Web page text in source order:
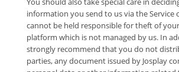
information you send to us via the Service
cannot be held responsible for theft of
platform which is not managed by us. In
strongly recommend that you do not
parties, any document issued by Josplay